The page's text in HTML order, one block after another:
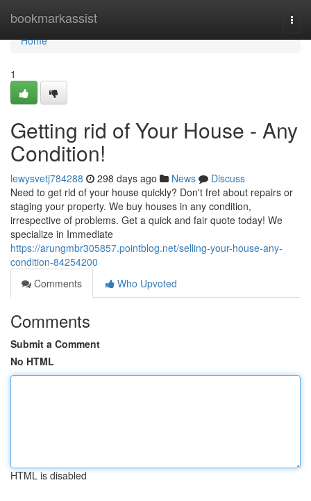
bookmarkassist
Home
Home
1
Getting rid of Your House - Any
Condition!
lewysvetj784288 298 days ago News
Discuss
Need to get rid of your house quickly? Don't fret about repairs or
staging your property. We buy houses in any condition,
irrespective of problems. Get a quick and fair quote today! We
specialize in Immediate
https://arungmbr305857.pointblog.net/selling-your-house-any-
condition-84254200
Comments
Who Upvoted
Comments
Submit a Comment
No HTML
HTML is disabled